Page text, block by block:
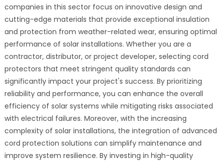
companies in this sector focus on innovative design and
cutting-edge materials that provide exceptional insulation
and protection from weather-related wear, ensuring optimal
performance of solar installations. Whether you are a
contractor, distributor, or project developer, selecting cord
protectors that meet stringent quality standards can
significantly impact your project's success. By prioritizing
reliability and performance, you can enhance the overall
efficiency of solar systems while mitigating risks associated
with electrical failures. Moreover, with the increasing
complexity of solar installations, the integration of advanced
cord protection solutions can simplify maintenance and
improve system resilience. By investing in high-quality